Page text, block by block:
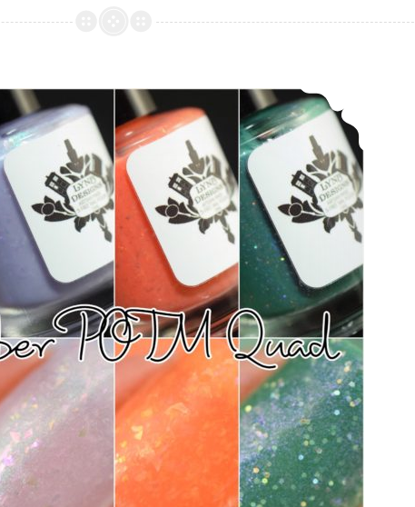
Heliodor
POTM
LynB Designs October POTM Quad